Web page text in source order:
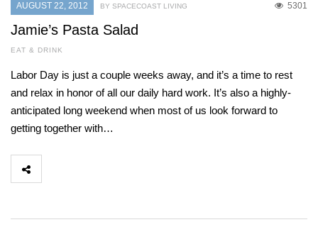
AUGUST 22, 2012 5301
BY SPACECOAST LIVING
Jamie’s Pasta Salad
EAT & DRINK
Labor Day is just a couple weeks away, and it’s a time to rest
and relax in honor of all our daily hard work. It’s also a highly-
anticipated long weekend when most of us look forward to
getting together with…